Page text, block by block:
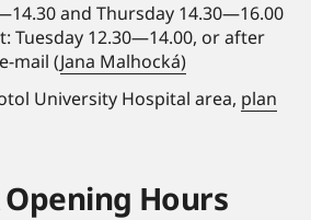
and Thursday 14.30—16.00
Tuesday 12.30—14.00, or after
mail (Jana Malhocká)
University Hospital area, plan
Opening Hours